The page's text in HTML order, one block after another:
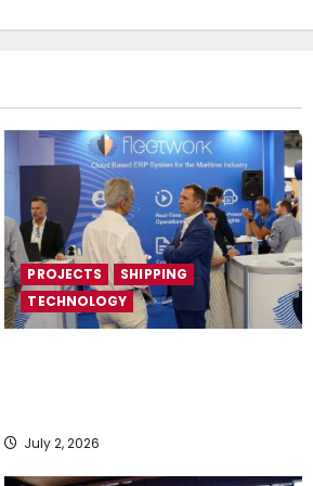
PROJECTS
SHIPPING
TECHNOLOGY
July 2, 2026